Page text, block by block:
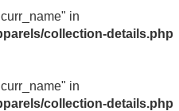
in
collection-details.php
in
collection-details.php